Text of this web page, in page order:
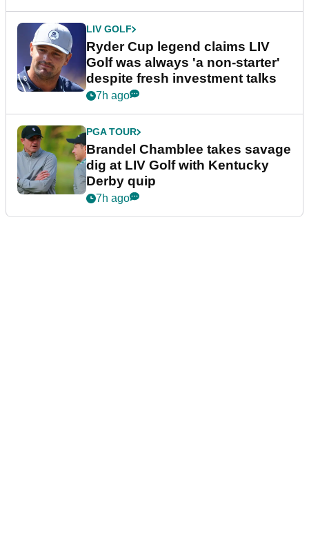
LIV GOLF
Ryder Cup legend claims LIV
Golf was always 'a non-starter'
despite fresh investment talks
7h ago
PGA TOUR
Brandel Chamblee takes savage
dig at LIV Golf with Kentucky
Derby quip
7h ago